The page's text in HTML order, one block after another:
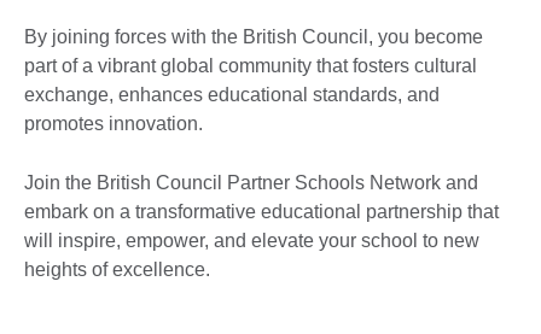
By joining forces with the British Council, you become
part of a vibrant global community that fosters cultural
exchange, enhances educational standards, and
promotes innovation.
Join the British Council Partner Schools Network and
embark on a transformative educational partnership that
will inspire, empower, and elevate your school to new
heights of excellence.